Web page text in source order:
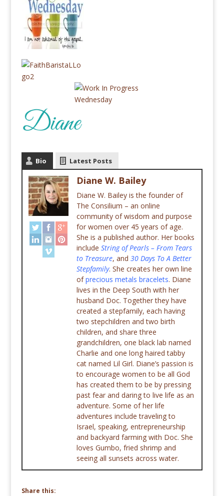
Bio Latest Posts
Diane W. Bailey
Diane W. Bailey is the founder of
The Consilium – an online
community of wisdom and purpose
for women over 45 years of age.
She is a published author. Her books
include String of Pearls – From Tears
to Treasure, and 30 Days To A Better
Stepfamily. She creates her own line
ofprecious metals bracelets. Diane
lives in the Deep South with her
husband Doc. Together they have
created a stepfamily, each having
two stepchildren and two birth
children, and share three
grandchildren, one black lab named
Charlie and one long haired tabby
cat named Lil Girl. Diane’s passion is
to encourage women to be all God
has created them to be by pressing
past fear and daring to live life as an
adventure. Some of her life
adventures include traveling to
Israel, speaking, entrepreneurship
and backyard farming with Doc. She
loves Gumbo, fried shrimp and
seeing all sunsets across water.
Share this: